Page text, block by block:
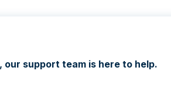
support team is here to help.